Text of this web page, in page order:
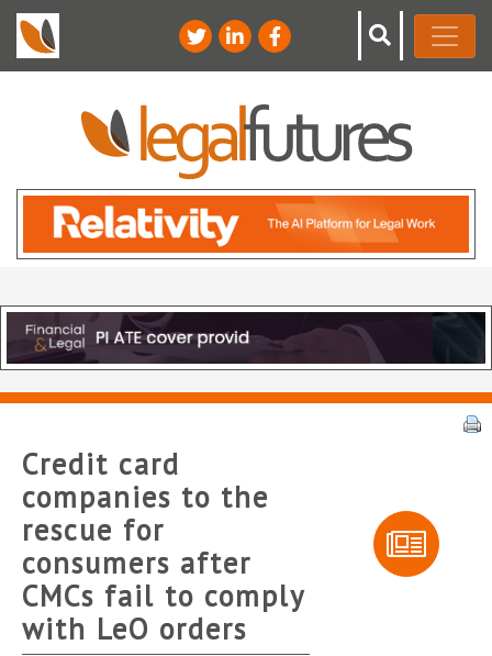
Credit card
companies to the
rescue for
consumers after
CMCs fail to comply
with LeO orders